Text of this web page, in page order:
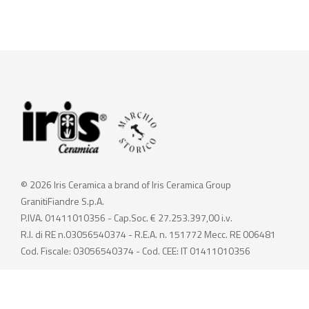
© 2026 Iris Ceramica a brand of Iris Ceramica Group
GranitiFiandre S.p.A.
P.IVA. 01411010356 - Cap.Soc. € 27.253.397,00 i.v.
R.I. di RE n.03056540374 - R.E.A. n. 151772 Mecc. RE 006481
Cod. Fiscale: 03056540374 - Cod. CEE: IT 01411010356